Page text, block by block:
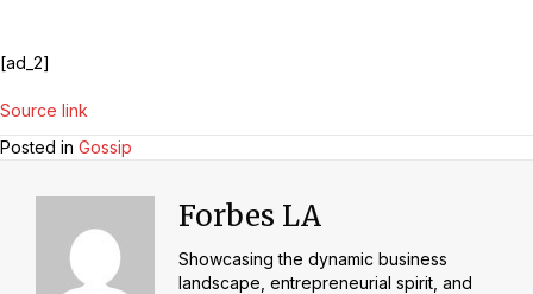
[ad_2]
Source link
Posted in Gossip
Forbes LA
Showcasing the dynamic business
landscape, entrepreneurial spirit, and